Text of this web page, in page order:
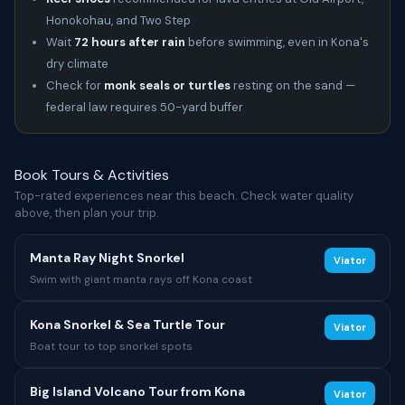
Honokohau, and Two Step
Wait 72 hours after rain before swimming, even in Kona's
dry climate
Check for monk seals or turtles resting on the sand —
federal law requires 50-yard buffer
Book Tours & Activities
Top-rated experiences near this beach. Check water quality
above, then plan your trip.
Manta Ray Night Snorkel
Swim with giant manta rays off Kona coast
Viator
Kona Snorkel & Sea Turtle Tour
Boat tour to top snorkel spots
Viator
Big Island Volcano Tour from Kona Viator